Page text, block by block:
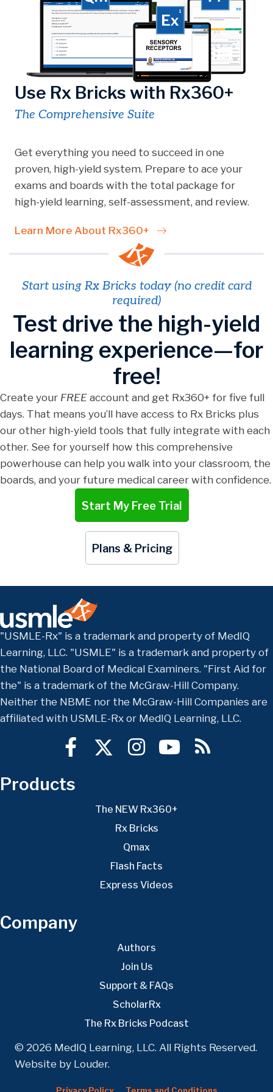
Use Rx Bricks with Rx360+
The Comprehensive Suite
Get everything you need to succeed in one
proven, high-yield system. Prepare to ace your
exams and boards with the total package for
high-yield learning, self-assessment, and review.
Learn More About Rx360+
Start using Rx Bricks today (no credit card
required)
Test drive the high-yield
learning experience—for
free!
Create your FREE account and get Rx360+ for five full
days. That means you’ll have access to Rx Bricks plus
our other high-yield tools that fully integrate with each
other. See for yourself how this comprehensive
powerhouse can help you walk into your classroom, the
boards, and your future medical career with confidence.
Start My Free Trial
Plans & Pricing
"USMLE-Rx" is a trademark and property of MedIQ
Learning, LLC. "USMLE" is a trademark and property of
the National Board of Medical Examiners. "First Aid for
the" is a trademark of the McGraw-Hill Company.
Neither the NBME nor the McGraw-Hill Companies are
affiliated with USMLE-Rx or MedIQ Learning, LLC.
Products
The NEW Rx360+
Rx Bricks
Qmax
Flash Facts
Express Videos
Company
Authors
Join Us
Support & FAQs
ScholarRx
The Rx Bricks Podcast
© 2026 MedIQ Learning, LLC. All Rights Reserved.
Website by Louder.